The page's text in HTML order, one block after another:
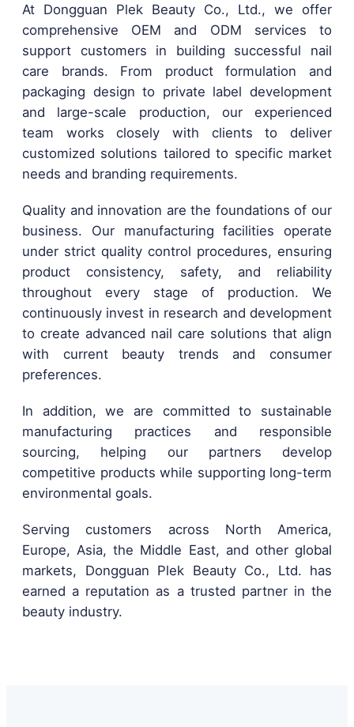
At Dongguan Plek Beauty Co., Ltd., we offer
comprehensive OEM and ODM services to
support customers in building successful nail
care brands. From product formulation and
packaging design to private label development
and large-scale production, our experienced
team works closely with clients to deliver
customized solutions tailored to specific market
needs and branding requirements.
Quality and innovation are the foundations of our
business. Our manufacturing facilities operate
under strict quality control procedures, ensuring
product consistency, safety, and reliability
throughout every stage of production. We
continuously invest in research and development
to create advanced nail care solutions that align
with current beauty trends and consumer
preferences.
In addition, we are committed to sustainable
manufacturing practices and responsible
sourcing, helping our partners develop
competitive products while supporting long-term
environmental goals.
Serving customers across North America,
Europe, Asia, the Middle East, and other global
markets, Dongguan Plek Beauty Co., Ltd. has
earned a reputation as a trusted partner in the
beauty industry.